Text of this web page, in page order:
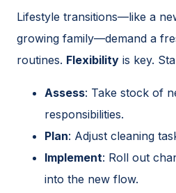
Lifestyle transitions—like a
growing family—demand a
routines. Flexibility is key.
Assess: Take stock of
responsibilities.
Plan: Adjust cleaning
Implement: Roll out
into the new flow.